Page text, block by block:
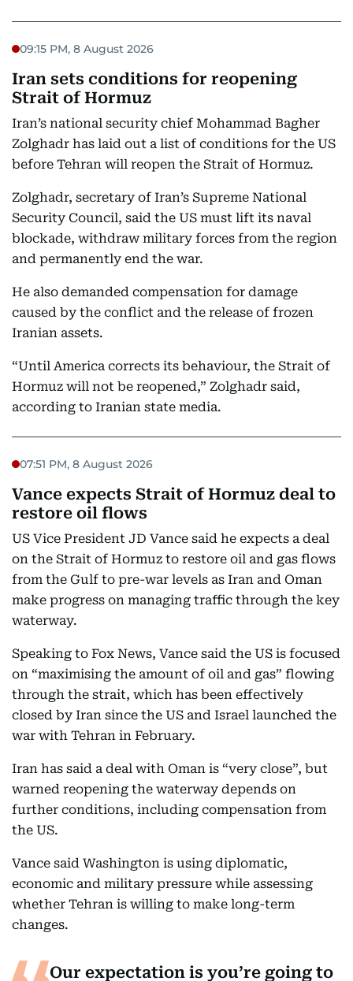
09:15 PM, 8 August 2026
Iran sets conditions for reopening
Strait of Hormuz
Iran’s national security chief Mohammad Bagher
Zolghadr has laid out a list of conditions for the US
before Tehran will reopen the Strait of Hormuz.
Zolghadr, secretary of Iran’s Supreme National
Security Council, said the US must lift its naval
blockade, withdraw military forces from the region
and permanently end the war.
He also demanded compensation for damage
caused by the conflict and the release of frozen
Iranian assets.
“Until America corrects its behaviour, the Strait of
Hormuz will not be reopened,” Zolghadr said,
according to Iranian state media.
07:51 PM, 8 August 2026
Vance expects Strait of Hormuz deal to
restore oil flows
US Vice President JD Vance said he expects a deal
on the Strait of Hormuz to restore oil and gas flows
from the Gulf to pre-war levels as Iran and Oman
make progress on managing traffic through the key
waterway.
Speaking to Fox News, Vance said the US is focused
on “maximising the amount of oil and gas” flowing
through the strait, which has been effectively
closed by Iran since the US and Israel launched the
war with Tehran in February.
Iran has said a deal with Oman is “very close”, but
warned reopening the waterway depends on
further conditions, including compensation from
the US.
Vance said Washington is using diplomatic,
economic and military pressure while assessing
whether Tehran is willing to make long-term
changes.
Our expectation is you’re going to